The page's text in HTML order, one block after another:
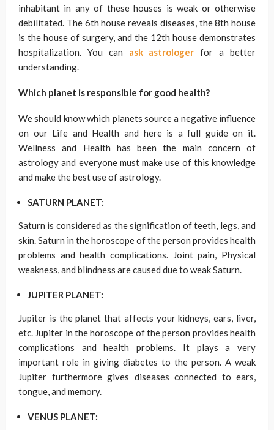
inhabitant in any of these houses is weak or otherwise
debilitated. The 6th house reveals diseases, the 8th house
is the house of surgery, and the 12th house demonstrates
hospitalization. You can ask astrologer for a better
understanding.
Which planet is responsible for good health?
We should know which planets source a negative influence
on our Life and Health and here is a full guide on it.
Wellness and Health has been the main concern of
astrology and everyone must make use of this knowledge
and make the best use of astrology.
SATURN PLANET:
Saturn is considered as the signification of teeth, legs, and
skin. Saturn in the horoscope of the person provides health
problems and health complications. Joint pain, Physical
weakness, and blindness are caused due to weak Saturn.
JUPITER PLANET:
Jupiter is the planet that affects your kidneys, ears, liver,
etc. Jupiter in the horoscope of the person provides health
complications and health problems. It plays a very
important role in giving diabetes to the person. A weak
Jupiter furthermore gives diseases connected to ears,
tongue, and memory.
VENUS PLANET: